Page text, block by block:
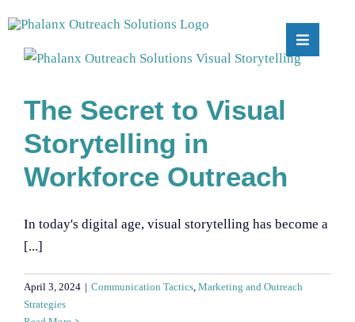
to
content
Toggle
Who We Are
Our Customers
Blog
Contact
Toggle
Who We Are
Our Customers
Blog
Contact
The Secret to Visual
Storytelling in
Workforce Outreach
In today's digital age, visual storytelling has become a
[...]
April 3, 2024 | Communication Tactics, Marketing and Outreach
Strategies